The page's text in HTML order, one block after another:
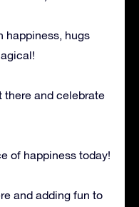
happiness, hugs
there and celebrate
of happiness today!
and adding fun to